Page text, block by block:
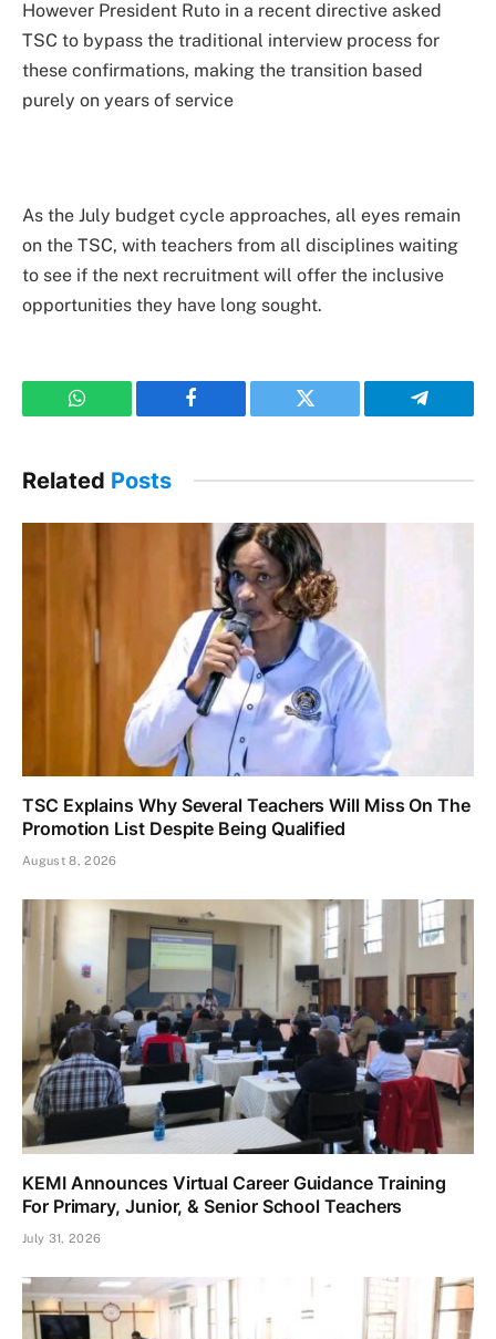
However President Ruto in a recent directive asked
TSC to bypass the traditional interview process for
these confirmations, making the transition based
purely on years of service
As the July budget cycle approaches, all eyes remain
on the TSC, with teachers from all disciplines waiting
to see if the next recruitment will offer the inclusive
opportunities they have long sought.
WhatsApp Facebook Twitter Telegram
Related Posts
TSC Explains Why Several Teachers Will Miss On The
Promotion List Despite Being Qualified
August 8, 2026
KEMI Announces Virtual Career Guidance Training
For Primary, Junior, & Senior School Teachers
July 31, 2026